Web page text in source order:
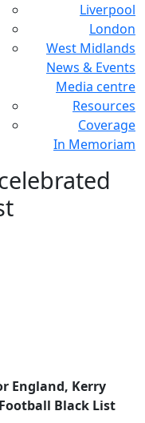
Liverpool
London
West Midlands
News & Events
Media centre
Resources
Coverage
In Memoriam
England, Kerry
Black List